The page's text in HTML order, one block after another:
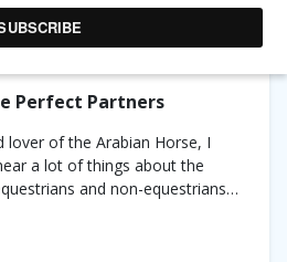
BUSTING
Perfect Partners
lover of the Arabian Horse, I
a lot of things about the
and non-equestrians